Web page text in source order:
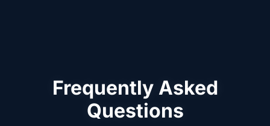
Frequently Asked
Questions